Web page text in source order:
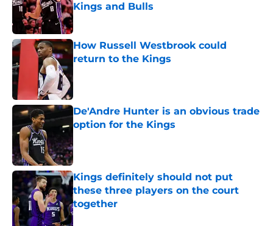
Kings and Bulls
Published by on Invalid Date
How Russell Westbrook could
return to the Kings
De'Andre Hunter is an obvious trade
option for the Kings
Kings definitely should not put
these three players on the court
together
Published by on Invalid Date